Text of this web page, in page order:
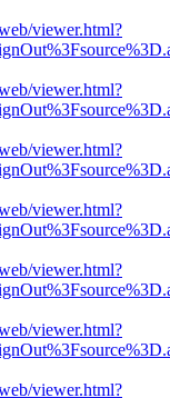
viewer.html?
viewer.html?
viewer.html?
viewer.html?
viewer.html?
viewer.html?
viewer.html?